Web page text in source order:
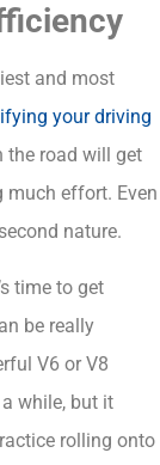
and most
your driving
road will get
much effort. Even
nature.
time to get
be really
V6 or V8
while, but it
rolling onto